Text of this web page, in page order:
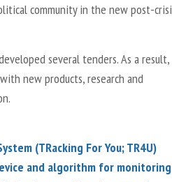
community in the new post-
several tenders. As a
new products, research and
(TRacking For You; TR4U)
and algorithm for monitoring